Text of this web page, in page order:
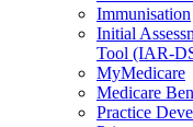
Immunisation
Initial
Tool (IAR-
MyMedicare
Medicare
Practice